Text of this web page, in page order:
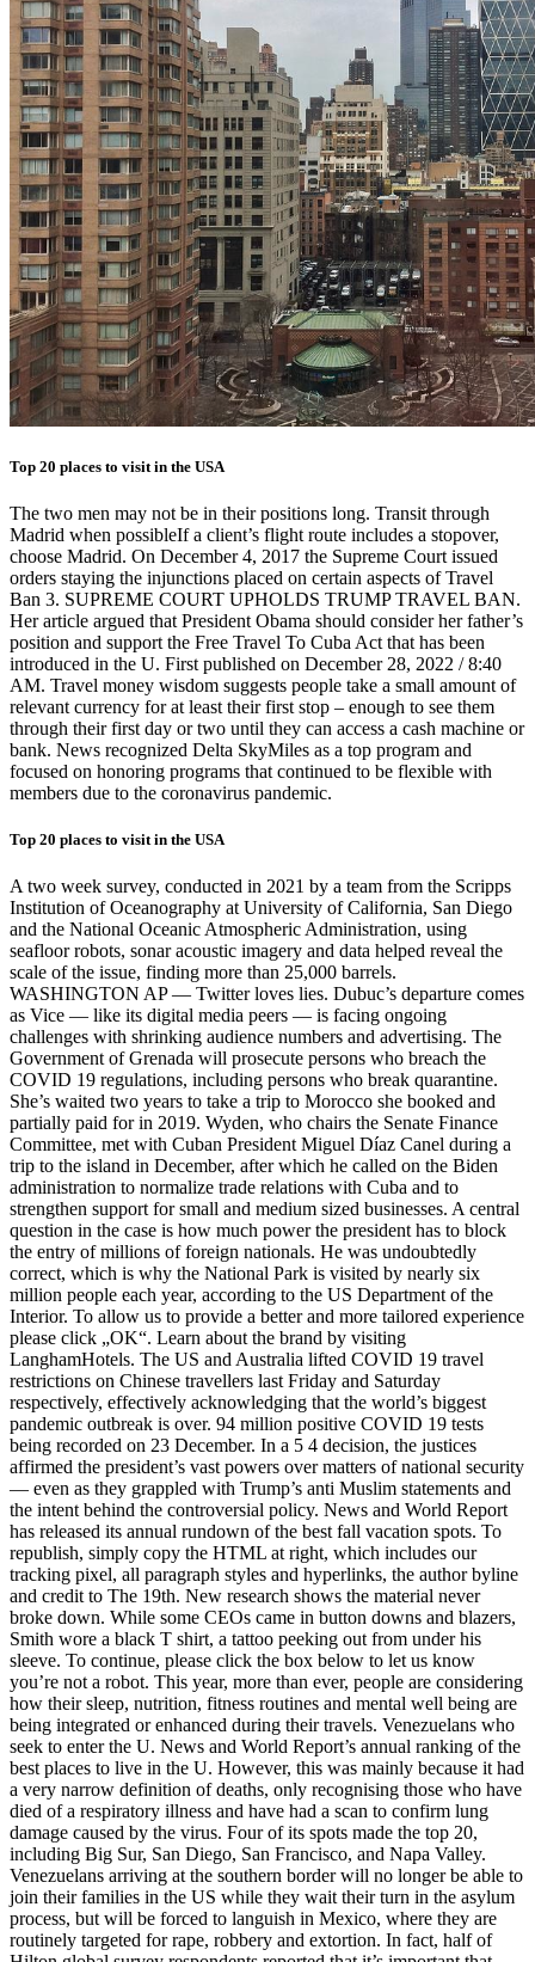
Top 20 places to visit in the USA
The two men may not be in their positions long. Transit through
Madrid when possibleIf a client’s flight route includes a stopover,
choose Madrid. On December 4, 2017 the Supreme Court issued
orders staying the injunctions placed on certain aspects of Travel
Ban 3. SUPREME COURT UPHOLDS TRUMP TRAVEL BAN.
Her article argued that President Obama should consider her father’s
position and support the Free Travel To Cuba Act that has been
introduced in the U. First published on December 28, 2022 / 8:40
AM. Travel money wisdom suggests people take a small amount of
relevant currency for at least their first stop – enough to see them
through their first day or two until they can access a cash machine or
bank. News recognized Delta SkyMiles as a top program and
focused on honoring programs that continued to be flexible with
members due to the coronavirus pandemic.
Top 20 places to visit in the USA
A two week survey, conducted in 2021 by a team from the Scripps
Institution of Oceanography at University of California, San Diego
and the National Oceanic Atmospheric Administration, using
seafloor robots, sonar acoustic imagery and data helped reveal the
scale of the issue, finding more than 25,000 barrels.
WASHINGTON AP — Twitter loves lies. Dubuc’s departure comes
as Vice — like its digital media peers — is facing ongoing
challenges with shrinking audience numbers and advertising. The
Government of Grenada will prosecute persons who breach the
COVID 19 regulations, including persons who break quarantine.
She’s waited two years to take a trip to Morocco she booked and
partially paid for in 2019. Wyden, who chairs the Senate Finance
Committee, met with Cuban President Miguel Díaz Canel during a
trip to the island in December, after which he called on the Biden
administration to normalize trade relations with Cuba and to
strengthen support for small and medium sized businesses. A central
question in the case is how much power the president has to block
the entry of millions of foreign nationals. He was undoubtedly
correct, which is why the National Park is visited by nearly six
million people each year, according to the US Department of the
Interior. To allow us to provide a better and more tailored experience
please click „OK“. Learn about the brand by visiting
LanghamHotels. The US and Australia lifted COVID 19 travel
restrictions on Chinese travellers last Friday and Saturday
respectively, effectively acknowledging that the world’s biggest
pandemic outbreak is over. 94 million positive COVID 19 tests
being recorded on 23 December. In a 5 4 decision, the justices
affirmed the president’s vast powers over matters of national security
— even as they grappled with Trump’s anti Muslim statements and
the intent behind the controversial policy. News and World Report
has released its annual rundown of the best fall vacation spots. To
republish, simply copy the HTML at right, which includes our
tracking pixel, all paragraph styles and hyperlinks, the author byline
and credit to The 19th. New research shows the material never
broke down. While some CEOs came in button downs and blazers,
Smith wore a black T shirt, a tattoo peeking out from under his
sleeve. To continue, please click the box below to let us know
you’re not a robot. This year, more than ever, people are considering
how their sleep, nutrition, fitness routines and mental well being are
being integrated or enhanced during their travels. Venezuelans who
seek to enter the U. News and World Report’s annual ranking of the
best places to live in the U. However, this was mainly because it had
a very narrow definition of deaths, only recognising those who have
died of a respiratory illness and have had a scan to confirm lung
damage caused by the virus. Four of its spots made the top 20,
including Big Sur, San Diego, San Francisco, and Napa Valley.
Venezuelans arriving at the southern border will no longer be able to
join their families in the US while they wait their turn in the asylum
process, but will be forced to languish in Mexico, where they are
routinely targeted for rape, robbery and extortion. In fact, half of